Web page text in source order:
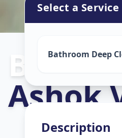
Ashok
Select a Service
Bathroom Deep
Description